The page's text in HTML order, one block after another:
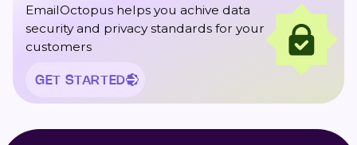
EmailOctopus helps you achive data
security and privacy standards for your
customers
GET STARTED